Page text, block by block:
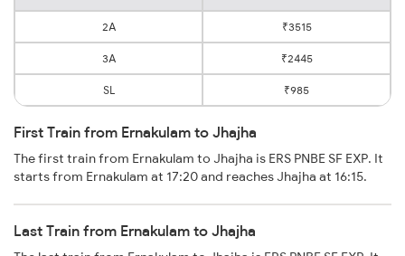
2A ₹3515
3A ₹2445
SL ₹985
First Train from Ernakulam to Jhajha
The first train from Ernakulam to Jhajha is ERS PNBE SF EXP. It
starts from Ernakulam at 17:20 and reaches Jhajha at 16:15.
Last Train from Ernakulam to Jhajha